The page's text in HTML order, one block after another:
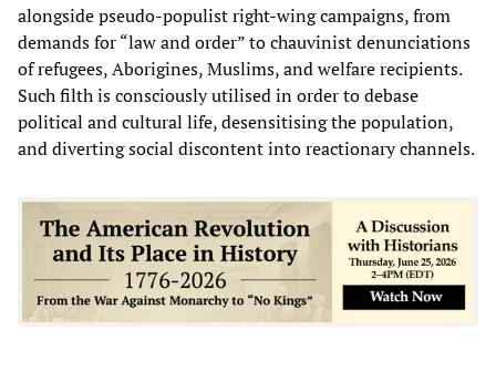
alongside pseudo-populist right-wing campaigns, from
demands for “law and order” to chauvinist denunciations
of refugees, Aborigines, Muslims, and welfare recipients.
Such filth is consciously utilised in order to debase
political and cultural life, desensitising the population,
and diverting social discontent into reactionary channels.